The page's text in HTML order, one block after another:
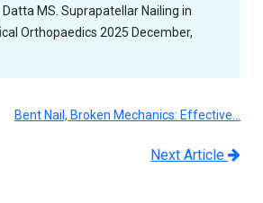
MS. Suprapatellar Nailing in
Orthopaedics 2025 December,
Bent Nail, Broken Mechanics: Effective…
Next Article